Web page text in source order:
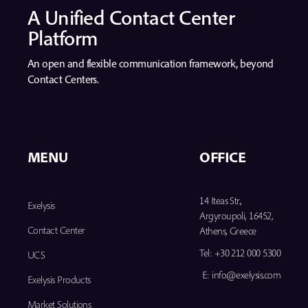
A Unified Contact Center
Platform
An open and flexible communication framework, beyond
Contact Centers.
MENU
Exelysis
Contact Center
UCS
Exelysis Products
Market Solutions
OFFICE
14 Iteas Str.,
Argyroupoli, 16452,
Athens, Greece
Tel: +30 212 000 5300
E: info@exelysis.com